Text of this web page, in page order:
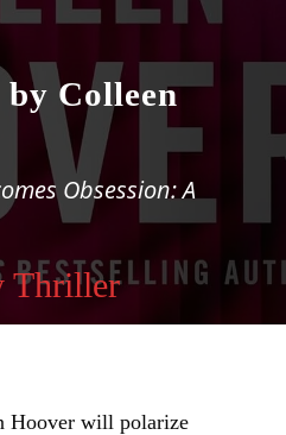
Colleen
Obsession: A
Thriller
Hoover will polarize